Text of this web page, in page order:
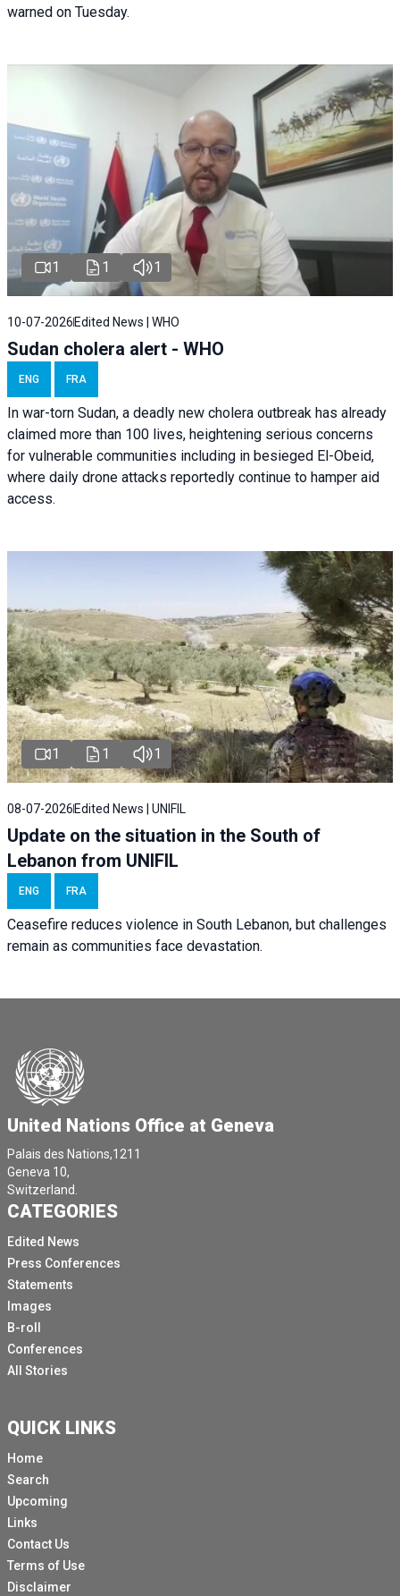
warned on Tuesday.
1 1 1
10-07-2026 Edited News | WHO
Sudan cholera alert - WHO
ENG FRA
In war-torn Sudan, a deadly new cholera outbreak has already
claimed more than 100 lives, heightening serious concerns
for vulnerable communities including in besieged El-Obeid,
where daily drone attacks reportedly continue to hamper aid
access.
1 1 1
08-07-2026 Edited News | UNIFIL
Update on the situation in the South of
Lebanon from UNIFIL
ENG FRA
Ceasefire reduces violence in South Lebanon, but challenges
remain as communities face devastation.
United Nations Office at Geneva
Palais des Nations,1211
Geneva 10,
Switzerland.
CATEGORIES
Edited News
Press Conferences
Statements
Images
B-roll
Conferences
All Stories
QUICK LINKS
Home
Search
Upcoming
Links
Contact Us
Terms of Use
Disclaimer